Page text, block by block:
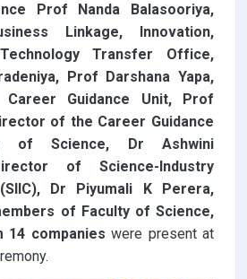
Prof Nanda Balasooriya,
Linkage, Innovation,
Transfer Office,
Prof Darshana Yapa,
Guidance Unit, Prof
of the Career Guidance
of Science, Dr Ashwini
of Science-Industry
Dr Piyumali K Perera,
of Faculty of Science,
14 companies were present at